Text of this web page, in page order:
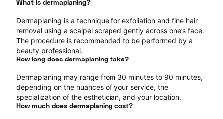
What is dermaplaning?
Dermaplaning is a technique for exfoliation and fine hair
removal using a scalpel scraped gently across one’s face.
The procedure is recommended to be performed by a
beauty professional.
How long does dermaplaning take?
Dermaplaning may range from 30 minutes to 90 minutes,
depending on the nuances of your service, the
specialization of the esthetician, and your location.
How much does dermaplaning cost?